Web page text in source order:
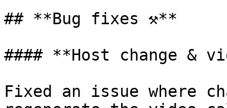
## **Bug fixes ⚒️**
#### **Host change &
Fixed an issue where